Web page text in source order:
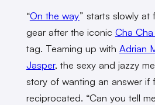
“On the way” starts slowly at
gear after the iconic Cha
tag. Teaming up with Adrian
Jasper, the sexy and jazzy
story of wanting an answer if
reciprocated. “Can you tell